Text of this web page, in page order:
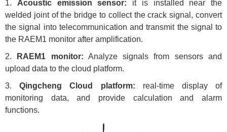
1. Acoustic emission sensor: it is installed near the
welded joint of the bridge to collect the crack signal, convert
the signal into telecommunication and transmit the signal to
the RAEM1 monitor after amplification.
2.
RAEM1 monitor: Analyze signals from sensors and
upload data to the cloud platform.
3.Qingcheng Cloud platform: real-time display of
monitoring data, and provide calculation and alarm
functions.